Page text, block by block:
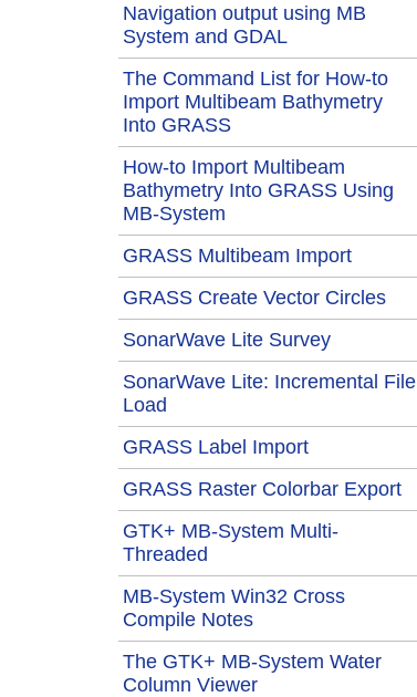
Navigation output using MB
System and GDAL
The Command List for How-to
Import Multibeam Bathymetry
Into GRASS
How-to Import Multibeam
Bathymetry Into GRASS Using
MB-System
GRASS Multibeam Import
GRASS Create Vector Circles
SonarWave Lite Survey
SonarWave Lite: Incremental File
Load
GRASS Label Import
GRASS Raster Colorbar Export
GTK+ MB-System Multi-
Threaded
MB-System Win32 Cross
Compile Notes
The GTK+ MB-System Water
Column Viewer